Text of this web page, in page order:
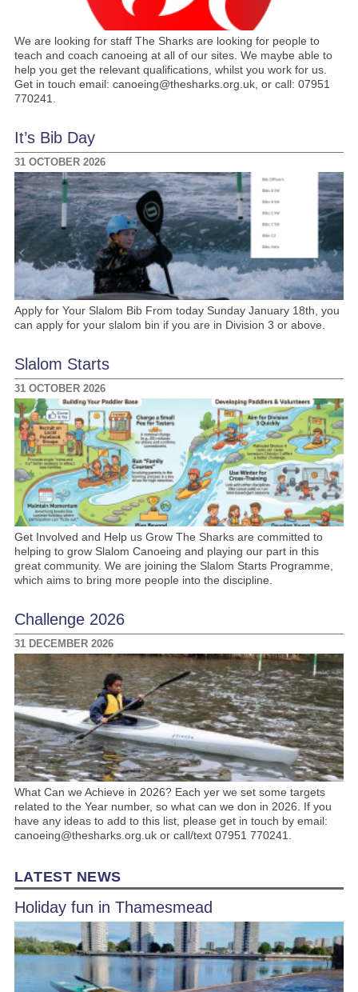
We are looking for staff The Sharks are looking for people to
teach and coach canoeing at all of our sites. We maybe able to
help you get the relevant qualifications, whilst you work for us.
Get in touch email: canoeing@thesharks.org.uk, or call: 07951
770241.
It’s Bib Day
31 OCTOBER 2026
Apply for Your Slalom Bib From today Sunday January 18th, you
can apply for your slalom bin if you are in Division 3 or above.
Slalom Starts
31 OCTOBER 2026
Get Involved and Help us Grow The Sharks are committed to
helping to grow Slalom Canoeing and playing our part in this
great community. We are joining the Slalom Starts Programme,
which aims to bring more people into the discipline.
Challenge 2026
31 DECEMBER 2026
What Can we Achieve in 2026? Each yer we set some targets
related to the Year number, so what can we don in 2026. If you
have any ideas to add to this list, please get in touch by email:
canoeing@thesharks.org.uk or call/text 07951 770241.
LATEST NEWS
Holiday fun in Thamesmead